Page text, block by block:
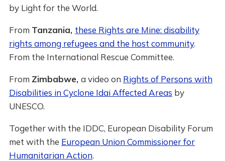
by Light for the World.
From Tanzania, these Rights are Mine: disability
rights among refugees and the host community.
From the International Rescue Committee.
From Zimbabwe, a video on Rights of Persons with
Disabilities in Cyclone Idai Affected Areas by
UNESCO.
Together with the IDDC, European Disability Forum
met with the European Union Commissioner for
Humanitarian Action.